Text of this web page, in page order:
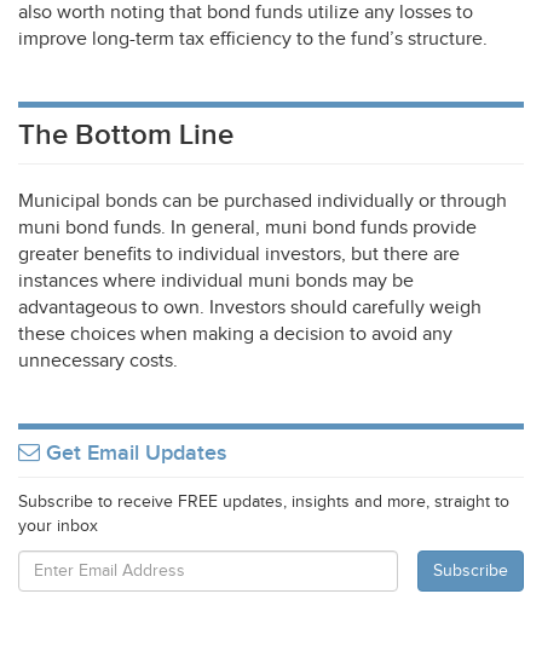
also worth noting that bond funds utilize any losses to
improve long-term tax efficiency to the fund’s structure.
The Bottom Line
Municipal bonds can be purchased individually or through
muni bond funds. In general, muni bond funds provide
greater benefits to individual investors, but there are
instances where individual muni bonds may be
advantageous to own. Investors should carefully weigh
these choices when making a decision to avoid any
unnecessary costs.
Get Email Updates
Subscribe to receive FREE updates, insights and more, straight to
your inbox